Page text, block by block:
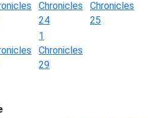
Chronicles
24
Chronicles
25
1
Chronicles
29